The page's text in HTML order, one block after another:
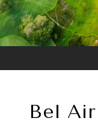
Bel Air